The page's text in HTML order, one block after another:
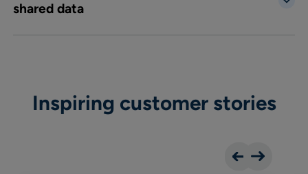
shared data
Inspiring customer stories